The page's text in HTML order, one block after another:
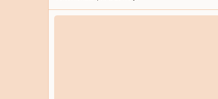
Theme And Variations Piano Composition Contest